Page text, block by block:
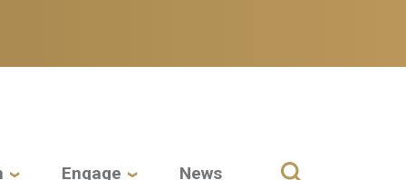
Engage News